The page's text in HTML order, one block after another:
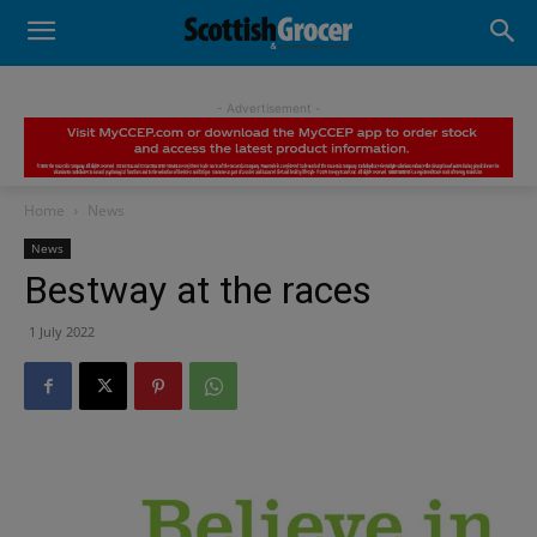
- Advertisement -
Home News
News
Bestway at the races
1 July 2022